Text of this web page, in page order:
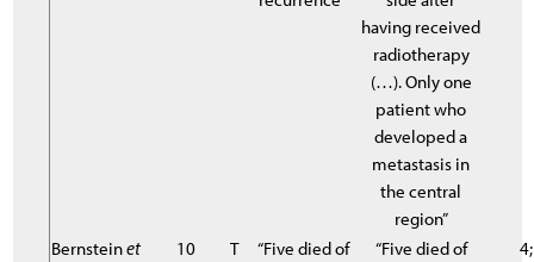
having received
radiotherapy
(…). Only one
patient who
developed a
metastasis in
the central
region”
Bernsteinet
10 T
“Five died of
“Five died of